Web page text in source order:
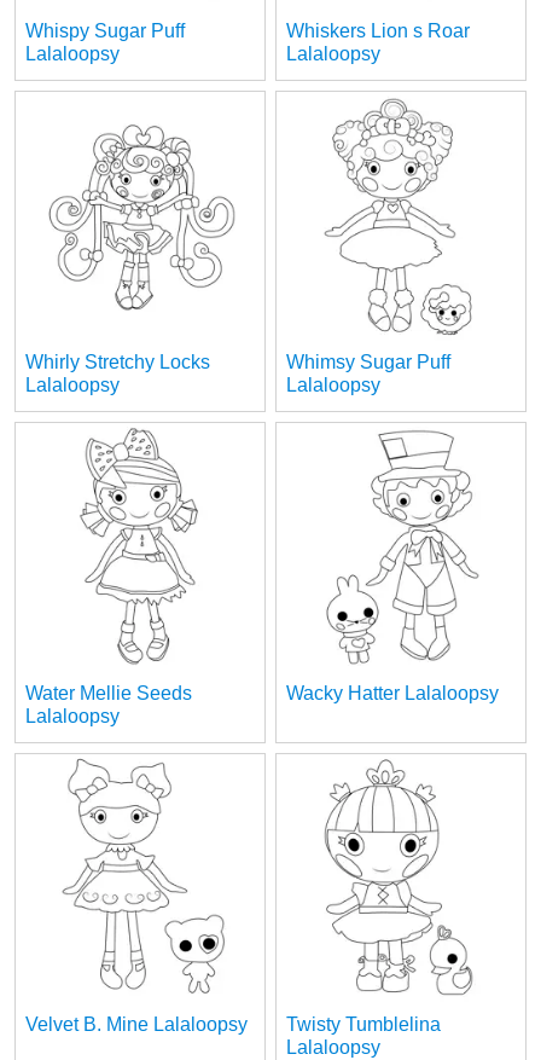
Whispy Sugar Puff
Lalaloopsy
Whiskers Lion s Roar
Lalaloopsy
Whirly Stretchy Locks
Lalaloopsy
Whimsy Sugar Puff
Lalaloopsy
Water Mellie Seeds
Lalaloopsy
Wacky Hatter Lalaloopsy
Velvet B. Mine Lalaloopsy
Twisty Tumblelina
Lalaloopsy